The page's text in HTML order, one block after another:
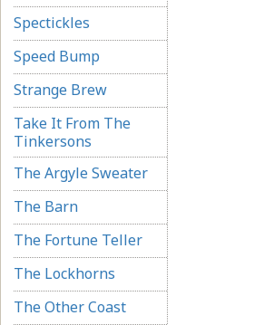
Spectickles
Speed Bump
Strange Brew
Take It From The
Tinkersons
The Argyle Sweater
The Barn
The Fortune Teller
The Lockhorns
The Other Coast